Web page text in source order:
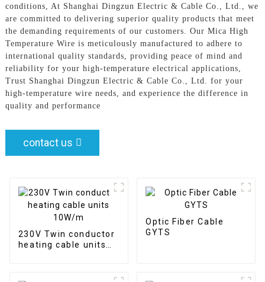
conditions, At Shanghai Dingzun Electric & Cable Co., Ltd., we
are committed to delivering superior quality products that meet
the demanding requirements of our customers. Our Mica High
Temperature Wire is meticulously manufactured to adhere to
international quality standards, providing peace of mind and
reliability for your high-temperature electrical applications,
Trust Shanghai Dingzun Electric & Cable Co., Ltd. for your
high-temperature wire needs, and experience the difference in
quality and performance
contact us
230V Twin conductor
heating cable units
Optic Fiber Cable
GYTS